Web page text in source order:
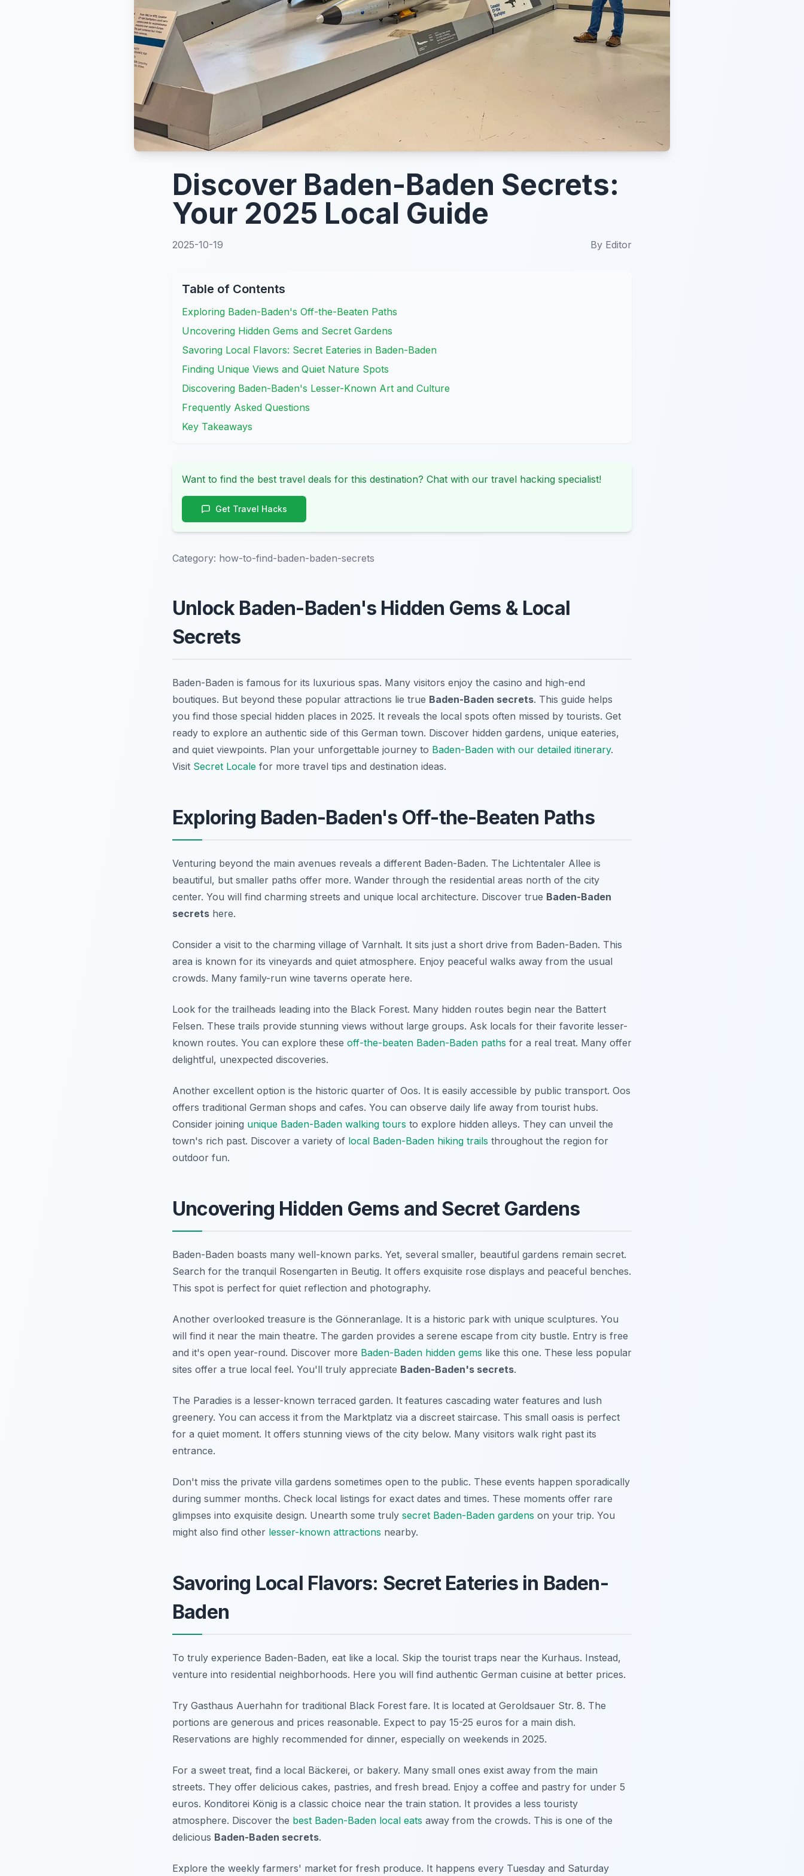
Discover Baden-Baden Secrets:
Your 2025 Local Guide
2025-10-19 By Editor
Table of Contents
Exploring Baden-Baden's Off-the-Beaten Paths
Uncovering Hidden Gems and Secret Gardens
Savoring Local Flavors: Secret Eateries in Baden-Baden
Finding Unique Views and Quiet Nature Spots
Discovering Baden-Baden's Lesser-Known Art and Culture
Frequently Asked Questions
Key Takeaways
Want to find the best travel deals for this destination? Chat with our travel hacking specialist!
Get Travel Hacks
Category: how-to-find-baden-baden-secrets
Unlock Baden-Baden's Hidden Gems & Local
Secrets
Baden-Baden is famous for its luxurious spas. Many visitors enjoy the casino and high-end
boutiques. But beyond these popular attractions lie true Baden-Baden secrets. This guide helps
you find those special hidden places in 2025. It reveals the local spots often missed by tourists. Get
ready to explore an authentic side of this German town. Discover hidden gardens, unique eateries,
and quiet viewpoints. Plan your unforgettable journey to Baden-Baden with our detailed itinerary.
Visit Secret Locale for more travel tips and destination ideas.
Exploring Baden-Baden's Off-the-Beaten Paths
Venturing beyond the main avenues reveals a different Baden-Baden. The Lichtentaler Allee is
beautiful, but smaller paths offer more. Wander through the residential areas north of the city
center. You will find charming streets and unique local architecture. Discover true Baden-Baden
secrets here.
Consider a visit to the charming village of Varnhalt. It sits just a short drive from Baden-Baden. This
area is known for its vineyards and quiet atmosphere. Enjoy peaceful walks away from the usual
crowds. Many family-run wine taverns operate here.
Look for the trailheads leading into the Black Forest. Many hidden routes begin near the Battert
Felsen. These trails provide stunning views without large groups. Ask locals for their favorite lesser-
known routes. You can explore these off-the-beaten Baden-Baden paths for a real treat. Many offer
delightful, unexpected discoveries.
Another excellent option is the historic quarter of Oos. It is easily accessible by public transport. Oos
offers traditional German shops and cafes. You can observe daily life away from tourist hubs.
Consider joining unique Baden-Baden walking tours to explore hidden alleys. They can unveil the
town's rich past. Discover a variety of local Baden-Baden hiking trails throughout the region for
outdoor fun.
Uncovering Hidden Gems and Secret Gardens
Baden-Baden boasts many well-known parks. Yet, several smaller, beautiful gardens remain secret.
Search for the tranquil Rosengarten in Beutig. It offers exquisite rose displays and peaceful benches.
This spot is perfect for quiet reflection and photography.
Another overlooked treasure is the Gönneranlage. It is a historic park with unique sculptures. You
will find it near the main theatre. The garden provides a serene escape from city bustle. Entry is free
and it's open year-round. Discover more Baden-Baden hidden gems like this one. These less popular
sites offer a true local feel. You'll truly appreciate Baden-Baden's secrets.
The Paradies is a lesser-known terraced garden. It features cascading water features and lush
greenery. You can access it from the Marktplatz via a discreet staircase. This small oasis is perfect
for a quiet moment. It offers stunning views of the city below. Many visitors walk right past its
entrance.
Don't miss the private villa gardens sometimes open to the public. These events happen sporadically
during summer months. Check local listings for exact dates and times. These moments offer rare
glimpses into exquisite design. Unearth some truly secret Baden-Baden gardens on your trip. You
might also find other lesser-known attractions nearby.
Savoring Local Flavors: Secret Eateries in Baden-
Baden
To truly experience Baden-Baden, eat like a local. Skip the tourist traps near the Kurhaus. Instead,
venture into residential neighborhoods. Here you will find authentic German cuisine at better prices.
Try Gasthaus Auerhahn for traditional Black Forest fare. It is located at Geroldsauer Str. 8. The
portions are generous and prices reasonable. Expect to pay 15-25 euros for a main dish.
Reservations are highly recommended for dinner, especially on weekends in 2025.
For a sweet treat, find a local Bäckerei, or bakery. Many small ones exist away from the main
streets. They offer delicious cakes, pastries, and fresh bread. Enjoy a coffee and pastry for under 5
euros. Konditorei König is a classic choice near the train station. It provides a less touristy
atmosphere. Discover the best Baden-Baden local eats away from the crowds. This is one of the
delicious Baden-Baden secrets.
Explore the weekly farmers' market for fresh produce. It happens every Tuesday and Saturday